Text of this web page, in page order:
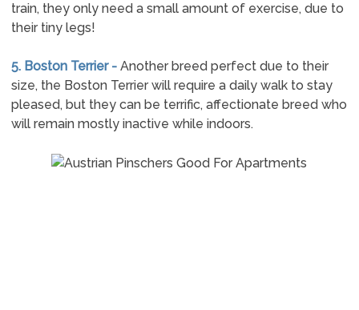
train, they only need a small amount of exercise, due to
their tiny legs!
5. Boston Terrier -Another breed perfect due to their
size, the Boston Terrier will require a daily walk to stay
pleased, but they can be terrific, affectionate breed who
will remain mostly inactive while indoors.